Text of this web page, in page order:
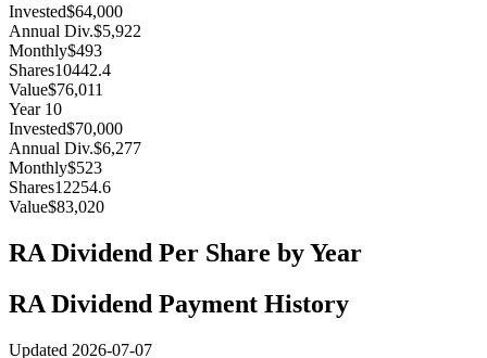
Invested$64,000
Annual Div.$5,922
Monthly$493
Shares10442.4
Value$76,011
Year 10
Invested$70,000
Annual Div.$6,277
Monthly$523
Shares12254.6
Value$83,020
RADividend Per Share by Year
RADividend Payment History
Updated 2026-07-07